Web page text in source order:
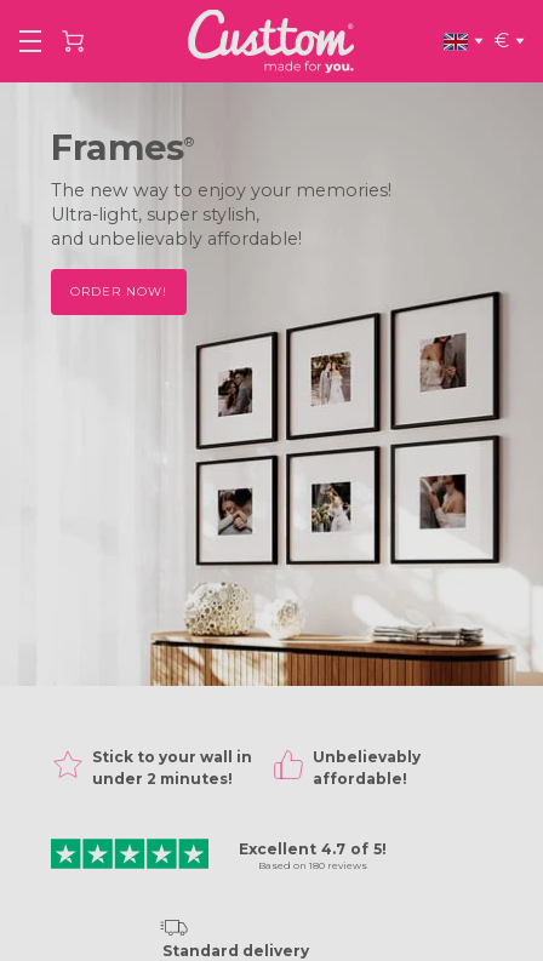
€
Frames®
The new way to enjoy your memories!
Ultra-light, super stylish,
and unbelievably affordable!
ORDER NOW!
Stick to your wall in
under 2 minutes!
Unbelievably
affordable!
Excellent 4.7 of 5!
Based on 180 reviews
Standard delivery